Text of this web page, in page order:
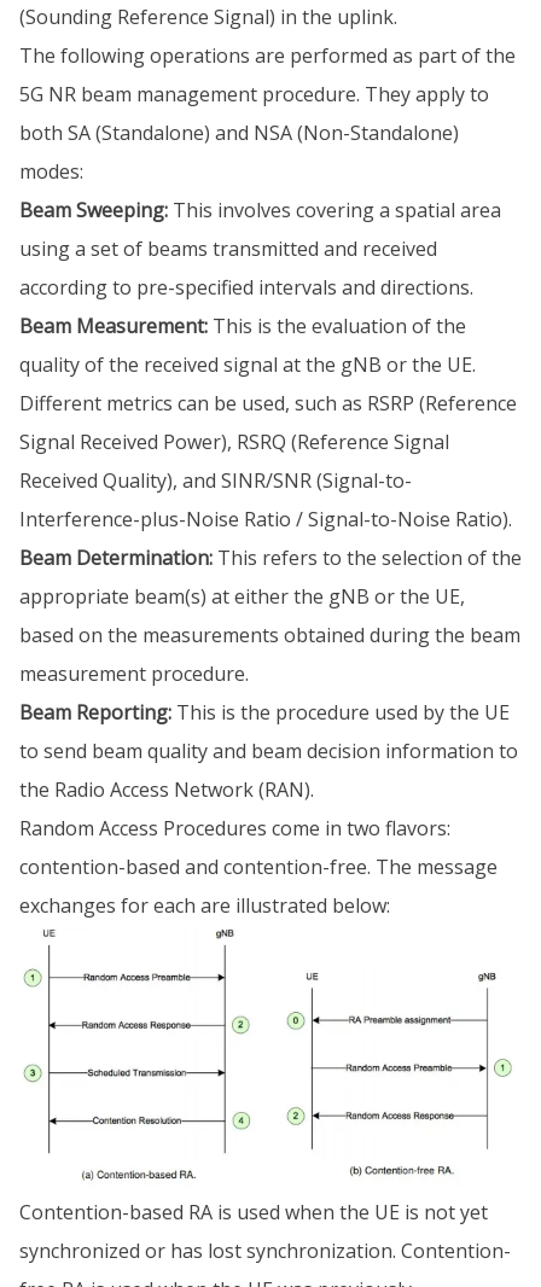
(Sounding Reference Signal) in the uplink.
The following operations are performed as part of the
5G NR beam management procedure. They apply to
both SA (Standalone) and NSA (Non-Standalone)
modes:
Beam Sweeping: This involves covering a spatial area
using a set of beams transmitted and received
according to pre-specified intervals and directions.
Beam Measurement: This is the evaluation of the
quality of the received signal at the gNB or the UE.
Different metrics can be used, such as RSRP (Reference
Signal Received Power), RSRQ (Reference Signal
Received Quality), and SINR/SNR (Signal-to-
Interference-plus-Noise Ratio / Signal-to-Noise Ratio).
Beam Determination: This refers to the selection of the
appropriate beam(s) at either the gNB or the UE,
based on the measurements obtained during the beam
measurement procedure.
Beam Reporting: This is the procedure used by the UE
to send beam quality and beam decision information to
the Radio Access Network (RAN).
Random Access Procedures come in two flavors:
contention-based and contention-free. The message
exchanges for each are illustrated below:
Contention-based RA is used when the UE is not yet
synchronized or has lost synchronization. Contention-